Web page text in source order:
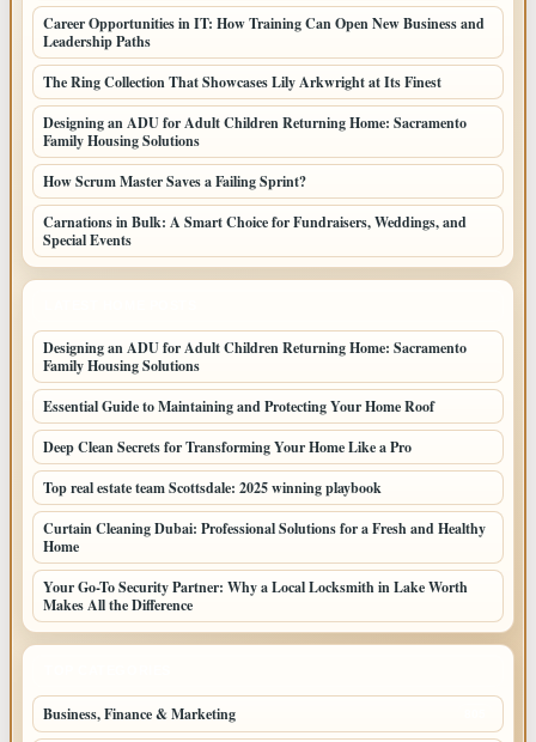
Career Opportunities in IT: How Training Can Open New Business and
Leadership Paths
The Ring Collection That Showcases Lily Arkwright at Its Finest
Designing an ADU for Adult Children Returning Home: Sacramento
Family Housing Solutions
How Scrum Master Saves a Failing Sprint?
Carnations in Bulk: A Smart Choice for Fundraisers, Weddings, and
Special Events
Designing an ADU for Adult Children Returning Home: Sacramento
Family Housing Solutions
Essential Guide to Maintaining and Protecting Your Home Roof
Deep Clean Secrets for Transforming Your Home Like a Pro
Top real estate team Scottsdale: 2025 winning playbook
Curtain Cleaning Dubai: Professional Solutions for a Fresh and Healthy
Home
Your Go-To Security Partner: Why a Local Locksmith in Lake Worth
Makes All the Difference
Business, Finance & Marketing